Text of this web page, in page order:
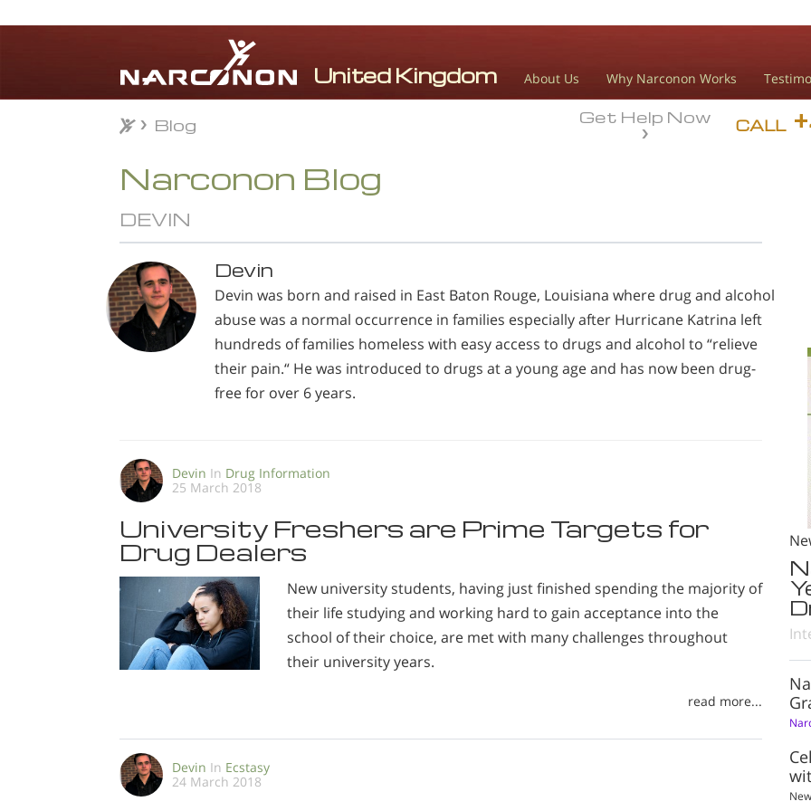
About Us Why Narconon Works
CALL
Get Help Now
Blog
Narconon Blog
DEVIN
Devin
Devin was born and raised in East Baton Rouge, Louisiana where drug and alcohol
abuse was a normal occurrence in families especially after Hurricane Katrina left
hundreds of families homeless with easy access to drugs and alcohol to “relieve
their pain.“ He was introduced to drugs at a young age and has now been drug-
free for over 6 years.
Devin In Drug Information
25 March 2018
University Freshers are Prime Targets for
Drug Dealers
New university students, having just finished spending the majority of
their life studying and working hard to gain acceptance into the
school of their choice, are met with many challenges throughout
their university years.
read more...
Devin In Ecstasy
24 March 2018
Blog